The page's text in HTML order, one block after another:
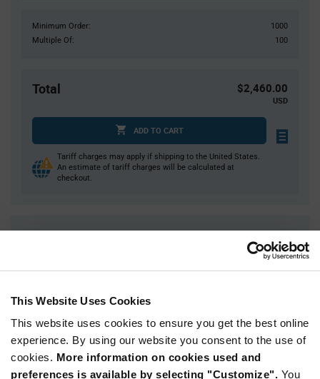
This Website Uses Cookies
This website uses cookies to ensure you get the best online
experience. By using our website you consent to the use of
cookies. More information on cookies used and
preferences is available by selecting "Customize". You
Minimum Order:
1000
Multiple Of:
100
Total $2,460.00
USD
ADD TO CART
Tariff charges may apply if shipping to the United States.
An estimate of tariff charges will be calculated at
checkout.
Product
Information
Tray